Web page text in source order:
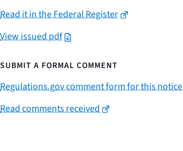
Read it in the Federal Register
View issued pdf
SUBMIT A FORMAL COMMENT
Regulations.gov comment form for this notice
Read comments received